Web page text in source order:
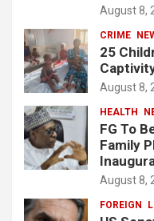
August 8,
CRIME
25
August 8,
HEALTH
FG To
Family
August 8,
FOREIGN